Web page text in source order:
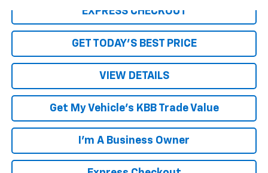
EXPRESS CHECKOUT
GET TODAY'S BEST PRICE
VIEW DETAILS
Get My Vehicle's KBB Trade Value
I'm A Business Owner